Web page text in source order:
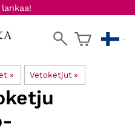
‪» Vetoketjut ‪»